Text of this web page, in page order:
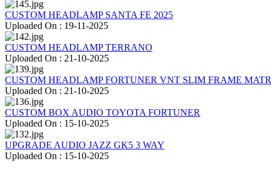
CUSTOM HEADLAMP SANTA FE 2025
Uploaded On : 19-11-2025
CUSTOM HEADLAMP TERRANO
Uploaded On : 21-10-2025
CUSTOM HEADLAMP FORTUNER VNT SLIM FRAME
Uploaded On : 21-10-2025
CUSTOM BOX AUDIO TOYOTA FORTUNER
Uploaded On : 15-10-2025
UPGRADE AUDIO JAZZ GK5 3 WAY
Uploaded On : 15-10-2025